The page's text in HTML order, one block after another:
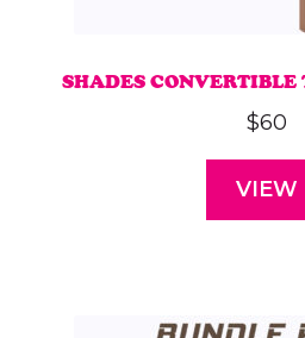
SHADES CONVERTIBLE
$60
VIEW